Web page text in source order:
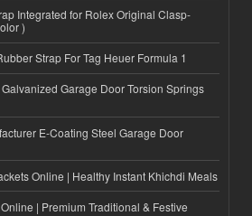
Integrated for Rolex Original Clasp-
)
Strap For Tag Heuer Formula 1
Garage Door Torsion Springs
E-Coating Steel Garage Door
Online | Healthy Instant Khichdi Meals
| Premium Traditional & Festive